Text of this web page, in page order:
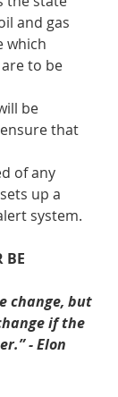
and gas
which
be
that
of any
up a
system.
BE
change, but
if the
- Elon